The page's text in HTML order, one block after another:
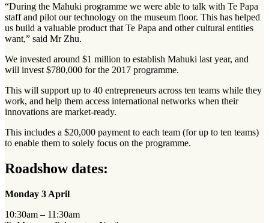
“During the Mahuki programme we were able to talk with Te Papa
staff and pilot our technology on the museum floor. This has helped
us build a valuable product that Te Papa and other cultural entities
want,” said Mr Zhu.
We invested around $1 million to establish Mahuki last year, and
will invest $780,000 for the 2017 programme.
This will support up to 40 entrepreneurs across ten teams while they
work, and help them access international networks when their
innovations are market-ready.
This includes a $20,000 payment to each team (for up to ten teams)
to enable them to solely focus on the programme.
Roadshow dates:
Monday 3 April
10:30am – 11:30am